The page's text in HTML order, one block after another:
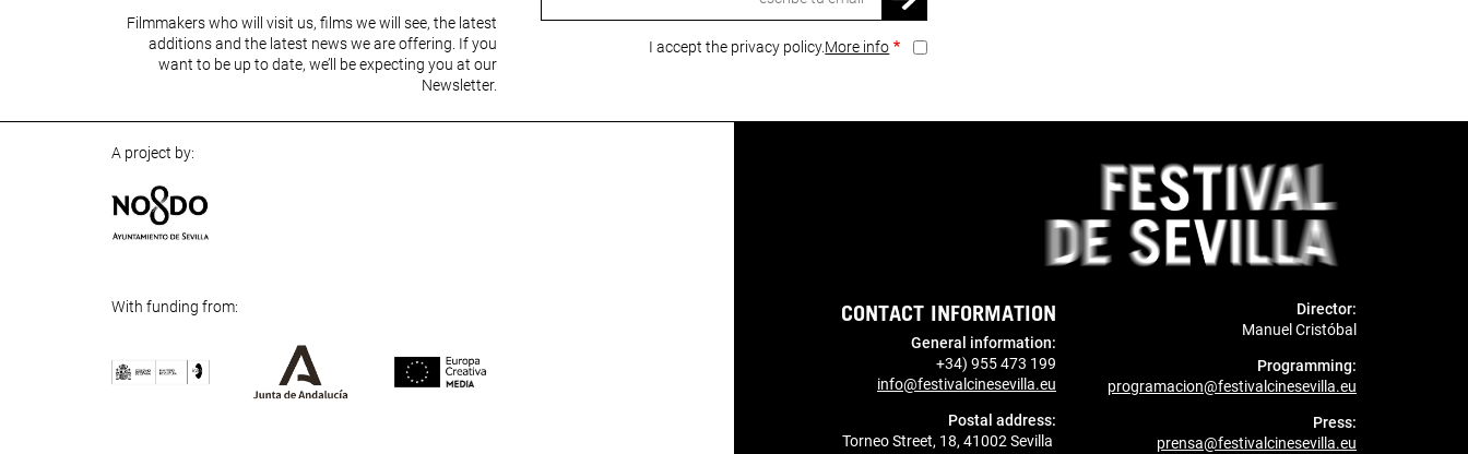
Filmmakers who will visit us, films we will see, the latest
additions and the latest news we are offering. If you
want to be up to date, we’ll be expecting you at our
Newsletter.
I accept the privacy policy.More info
A project by:
With funding from: CONTACT INFORMATION
General information:
+34) 955 473 199
info@festivalcinesevilla.eu
Postal address:
Torneo Street, 18, 41002 Sevilla
Director:
Manuel Cristóbal
Programming:
programacion@festivalcinesevilla.eu
Press:
prensa@festivalcinesevilla.eu